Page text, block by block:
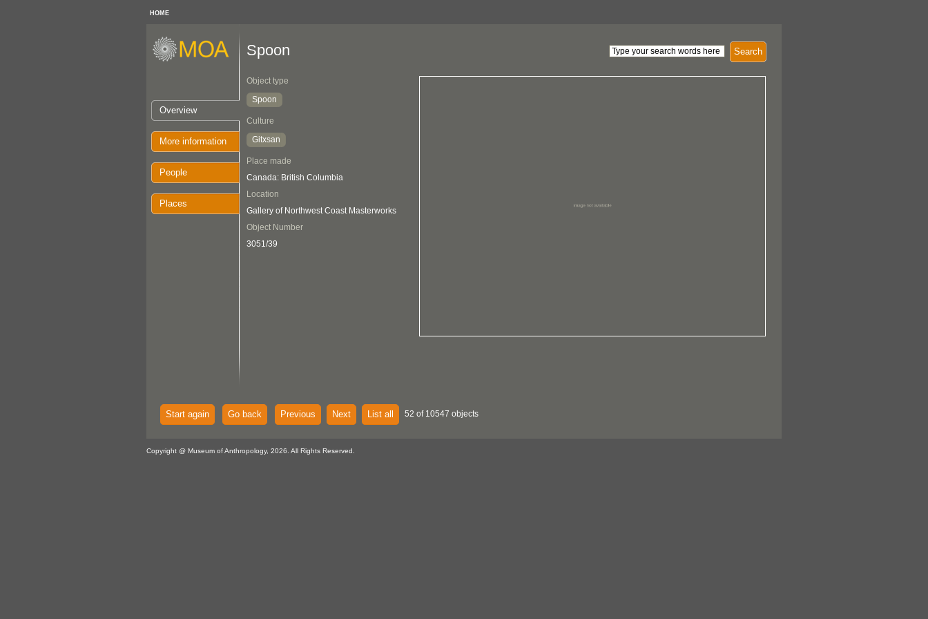
HOME
Overview
More information
People
Places
Search
Spoon
Object type
Spoon
Culture
Gitxsan
Place made
Canada: British Columbia
Location
Gallery of Northwest Coast Masterworks
Object Number
3051/39
Start again Go back Previous Next List all 52 of 10547 objects
Copyright @ Museum of Anthropology, 2026. All Rights Reserved.